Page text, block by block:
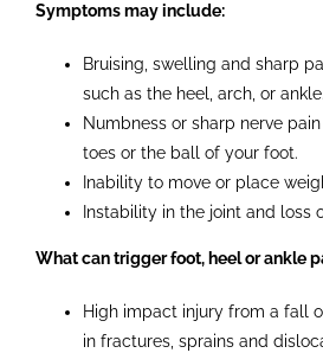
Symptoms may include:
Bruising, swelling and sharp
such as the heel, arch, or ankle.
Numbness or sharp nerve
toes or the ball of your foot.
Inability to move or place
Instability in the joint and loss
What can trigger foot, heel or ankle
High impact injury from a fall
in fractures, sprains and